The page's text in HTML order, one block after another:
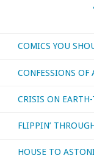
COMICS YOU
CONFESSIONS OF
CRISIS ON EARTH-
FLIPPIN’
HOUSE TO